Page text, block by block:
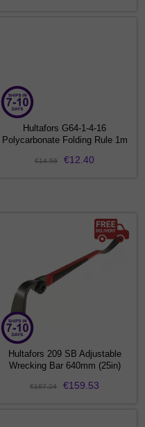
Hultafors G64-1-4-16
Polycarbonate Folding Rule 1m
€14.56 €12.40
Hultafors 209 SB Adjustable
Wrecking Bar 640mm (25in)
€187.24 €159.53